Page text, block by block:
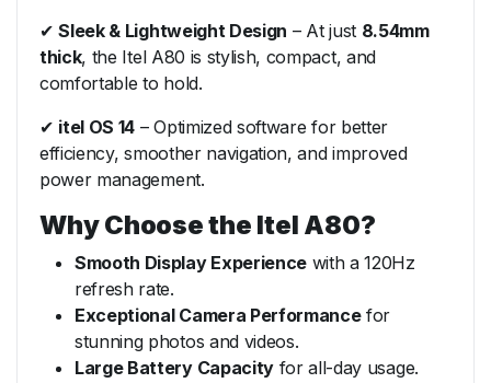
✔Sleek & Lightweight Design – At just 8.54mm
thick, the Itel A80 is stylish, compact, and
comfortable to hold.
✔ itel OS 14 – Optimized software for better
efficiency, smoother navigation, and improved
power management.
Why Choose the Itel A80?
Smooth Display Experience with a 120Hz
refresh rate.
Exceptional Camera Performancefor
stunning photos and videos.
Large Battery Capacityfor all-day usage.